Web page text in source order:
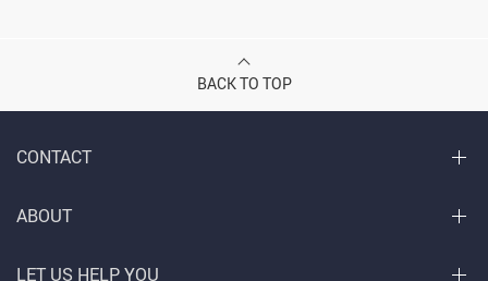
BACK TO TOP
CONTACT
ABOUT
LET US HELP YOU